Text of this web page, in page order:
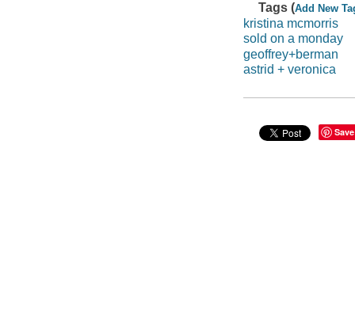
Tags (Add New
kristina mcmorris
sold on a monday
geoffrey+berman
astrid + veronica
Save